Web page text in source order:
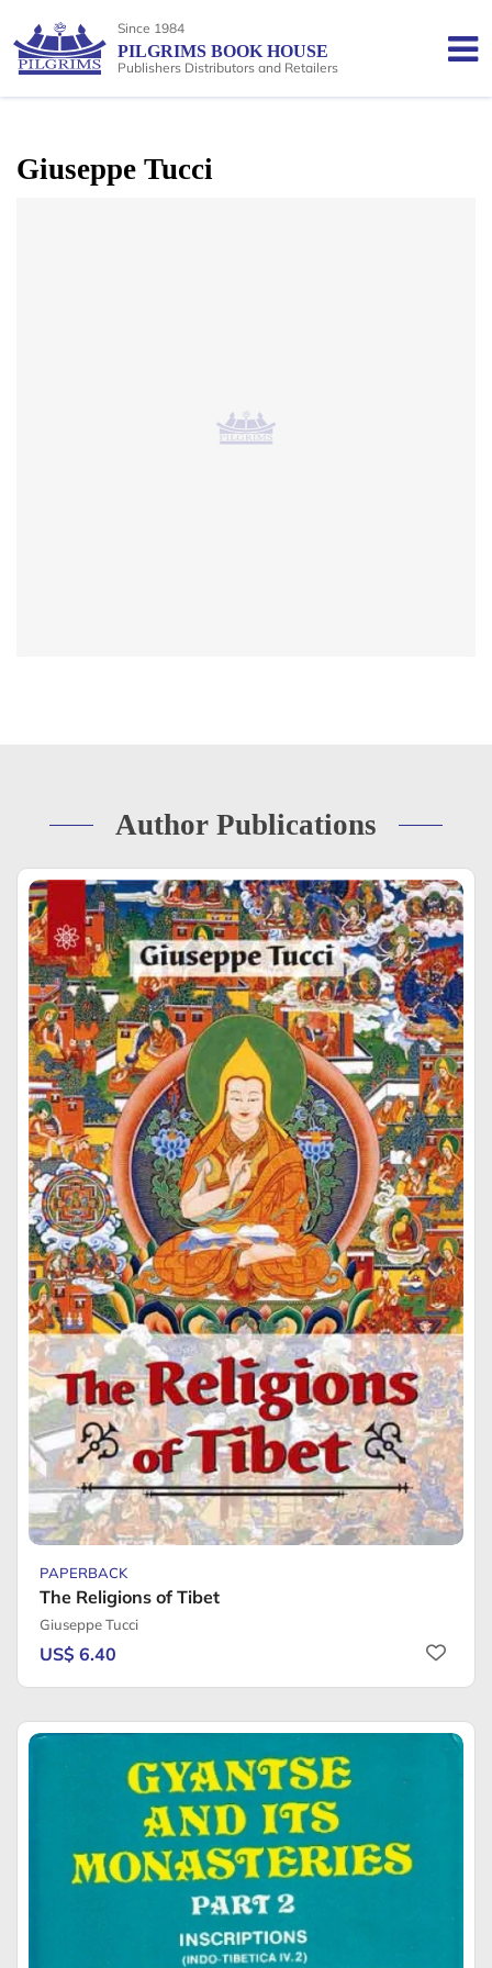
Since 1984
PILGRIMS BOOK HOUSE
Publishers Distributors and Retailers
Giuseppe Tucci
Author Publications
PAPERBACK
The Religions of Tibet
Giuseppe Tucci
US$ 6.40